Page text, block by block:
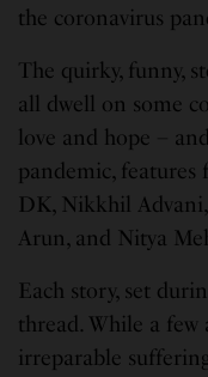
the coronavirus
The quirky, funny,
all dwell on some
love and hope –
pandemic,
DK, Nikkhil
Arun, and Nitya
Each story, set
thread. While a
irreparable